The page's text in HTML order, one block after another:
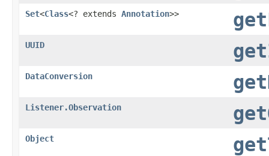
Set<Class<? extends Annotation>>
UUID
DataConversion
Listener.Observation
Object